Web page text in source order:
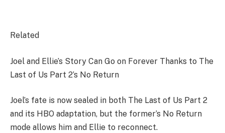
Related
Joel and Ellie’s Story Can Go on Forever Thanks to The
Last of Us Part 2’s No Return
Joel’s fate is now sealed in both The Last of Us Part 2
and its HBO adaptation, but the former’s No Return
mode allows him and Ellie to reconnect.